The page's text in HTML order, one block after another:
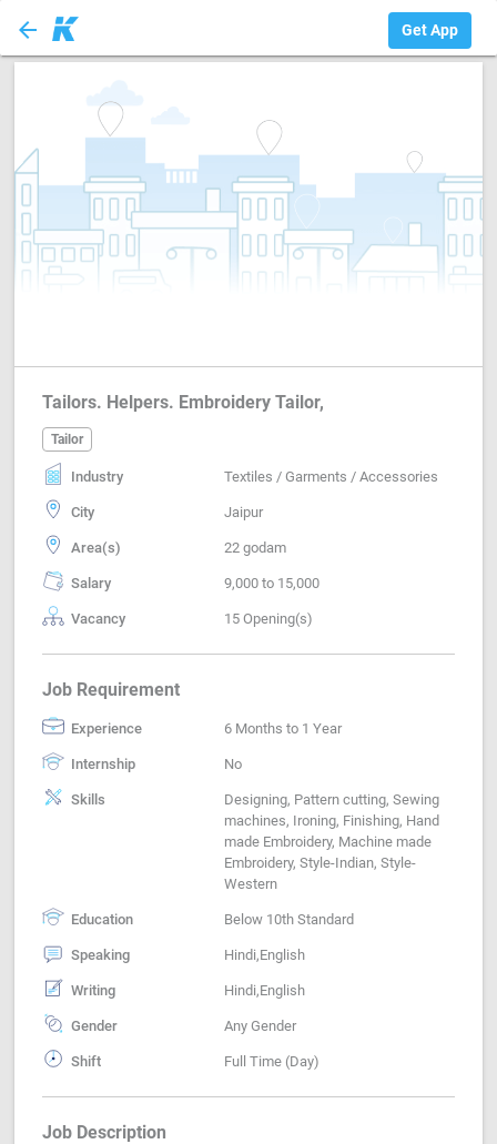
arrow_back Get App
Tailors. Helpers. Embroidery Tailor,
Tailor
Industry Textiles / Garments / Accessories
City Jaipur
Area(s) 22 godam
Salary 9,000 to 15,000
Vacancy 15 Opening(s)
Job Requirement
Experience 6 Months to 1 Year
Internship No
Skills
Designing, Pattern cutting, Sewing
machines, Ironing, Finishing, Hand
made Embroidery, Machine made
Embroidery, Style-Indian, Style-
Western
Education Below 10th Standard
Speaking Hindi,English
Writing Hindi,English
Gender Any Gender
Shift Full Time (Day)
Job Description